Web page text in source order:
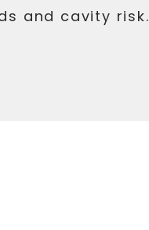
and cavity risk.